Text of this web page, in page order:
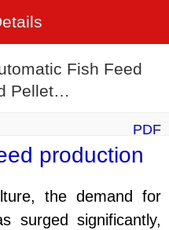
Fish Feed
Pellet
PDF
production
the demand for
surged significantly,